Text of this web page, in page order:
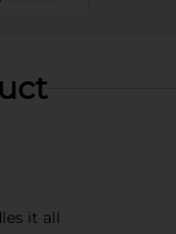
it all